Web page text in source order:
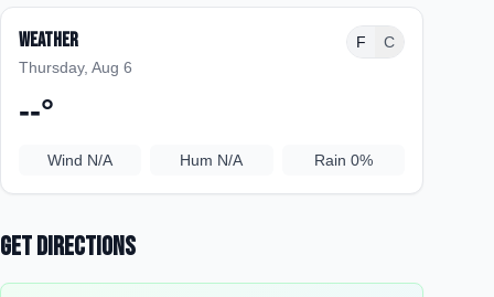
Weather
Thursday, Aug 6
F C
--°
Wind N/A Hum N/A Rain 0%
Get Directions